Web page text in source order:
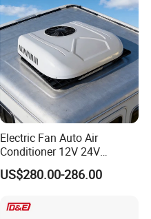
Electric Fan Auto Air
Conditioner 12V 24V
Parking Cooling Air
Conditioner for Truck
US$280.00-286.00